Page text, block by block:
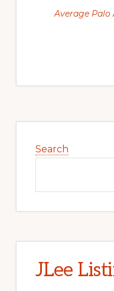
Average Palo
Sidebar
Search
JLee